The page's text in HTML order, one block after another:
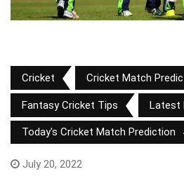
Cricket Cricket Match
Fantasy Cricket Tips Latest
Today's Cricket Match Prediction
July 20, 2022